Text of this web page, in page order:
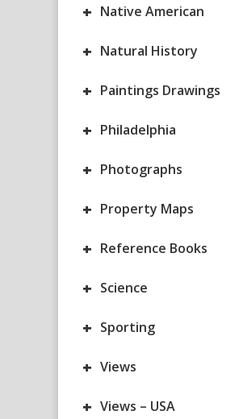
+ Native American
+ Natural History
+ Paintings Drawings
+ Philadelphia
+ Photographs
+ Property Maps
+ Reference Books
+ Science
+ Sporting
+ Views
+ Views – USA